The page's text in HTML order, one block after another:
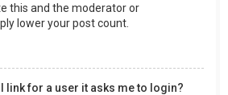
this and the moderator or
lower your post count.
link for a user it asks me to login?